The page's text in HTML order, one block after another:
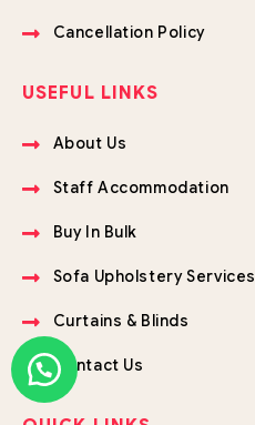
Cancellation Policy
USEFUL LINKS
About Us
Staff Accommodation
Buy In Bulk
Sofa Upholstery Services
Curtains & Blinds
Contact Us